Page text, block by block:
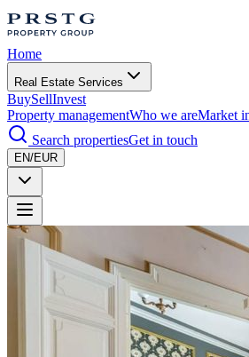
Home
Real Estate Services
BuySellInvest
Property managementWho we areMarket
Search propertiesGet in touch
EN/EUR